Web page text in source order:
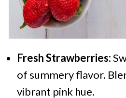
Fresh Strawberries:
of summery flavor.
vibrant pink hue.